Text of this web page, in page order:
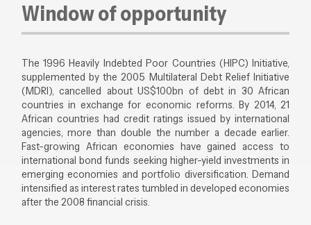
Window of opportunity
The 1996 Heavily Indebted Poor Countries (HIPC) Initiative,
supplemented by the 2005 Multilateral Debt Relief Initiative
(MDRI), cancelled about US$100bn of debt in 30 African
countries in exchange for economic reforms. By 2014, 21
African countries had credit ratings issued by international
agencies, more than double the number a decade earlier.
Fast-growing African economies have gained access to
international bond funds seeking higher-yield investments in
emerging economies and portfolio diversification. Demand
intensified as interest rates tumbled in developed economies
after the 2008 financial crisis.